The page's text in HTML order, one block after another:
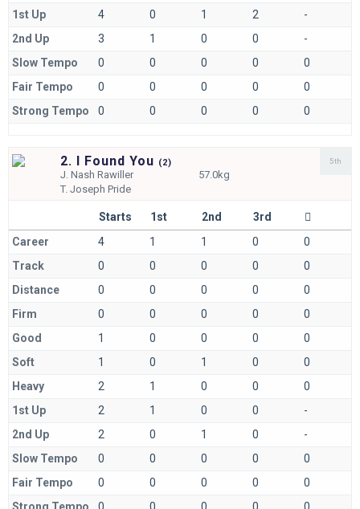
1st Up
4 0 1 2
-
2nd Up
3 1 0 0
-
Slow Tempo
0 0 0 0
0
Fair Tempo
0 0 0 0
0
Strong Tempo
0 0 0 0 0
2. I Found You (2)
J.Nash Rawiller
57.0kg
T.Joseph Pride
5th
Starts 1st 2nd
3rd
Career
4 1 1 0
0
Track
0 0 0 0
0
Distance
0 0 0 0
0
Firm
0 0 0 0
0
Good
1 0 0 0
0
Soft
1 0 1 0
0
Heavy
2 1 0 0
0
1st Up
2 1 0 0
-
2nd Up
2 0 1 0
-
Slow Tempo
0 0 0 0
0
Fair Tempo
0 0 0 0
0